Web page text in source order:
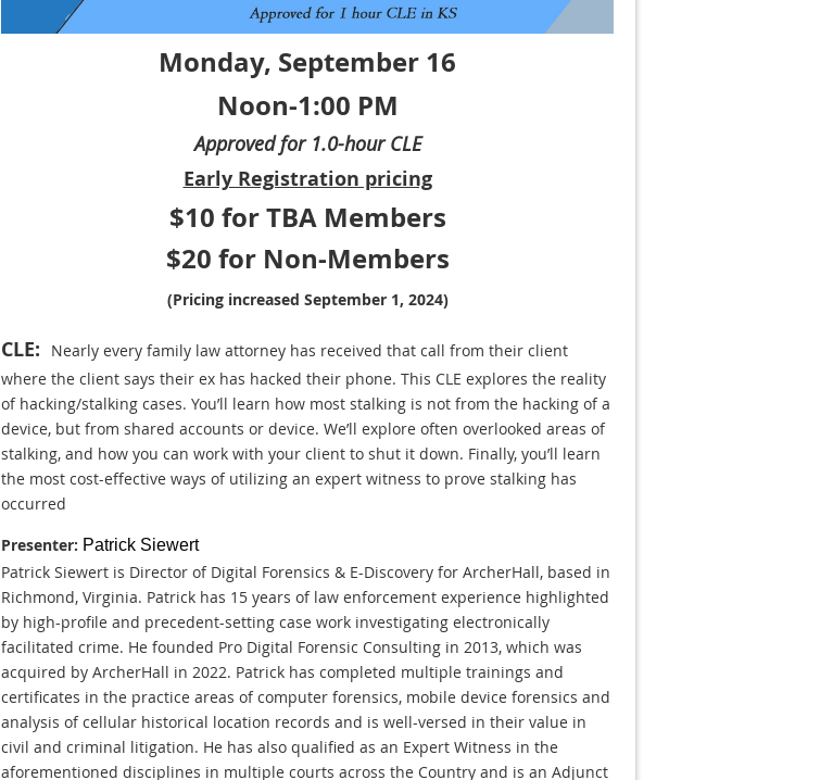
Monday, September 16
Noon-1:00 PM
Approved for 1.0-hour CLE
Early Registration pricing
$10 for TBA Members
$20 for Non-Members
(Pricing increased September 1, 2024)
CLE:
Nearly every family law attorney has received that call from their client
where the client says their ex has hacked their phone. This CLE explores the reality
of hacking/stalking cases. You’ll learn how most stalking is not from the hacking of a
device, but from shared accounts or device. We’ll explore often overlooked areas of
stalking, and how you can work with your client to shut it down. Finally, you’ll learn
the most cost-effective ways of utilizing an expert witness to prove stalking has
occurred
Presenter: Patrick Siewert
Patrick Siewert is Director of Digital Forensics & E-Discovery for ArcherHall, based in
Richmond, Virginia. Patrick has 15 years of law enforcement experience highlighted
by high-profile and precedent-setting case work investigating electronically
facilitated crime. He founded Pro Digital Forensic Consulting in 2013, which was
acquired by ArcherHall in 2022. Patrick has completed multiple trainings and
certificates in the practice areas of computer forensics, mobile device forensics and
analysis of cellular historical location records and is well-versed in their value in
civil and criminal litigation. He has also qualified as an Expert Witness in the
aforementioned disciplines in multiple courts across the Country and is an Adjunct